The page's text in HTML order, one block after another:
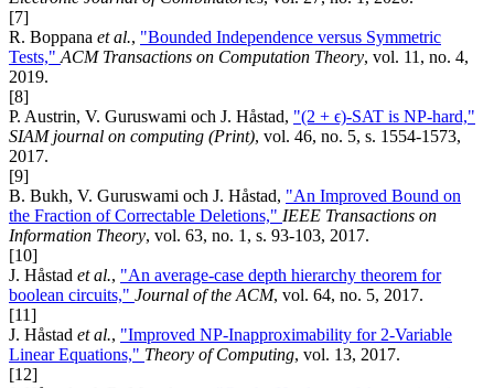
[7]
R. Boppana et al., "Bounded Independence versus Symmetric
Tests," ACM Transactions on Computation Theory, vol. 11, no. 4,
2019.
[8]
P. Austrin, V. Guruswami och J. Håstad, "(2 + ϵ)-SAT is NP-hard,"
SIAM journal on computing (Print), vol. 46, no. 5, s. 1554-1573,
2017.
[9]
B. Bukh, V. Guruswami och J. Håstad, "An Improved Bound on
the Fraction of Correctable Deletions," IEEE Transactions on
Information Theory, vol. 63, no. 1, s. 93-103, 2017.
[10]
J. Håstad et al., "An average-case depth hierarchy theorem for
boolean circuits," Journal of the ACM, vol. 64, no. 5, 2017.
[11]
J. Håstad et al., "Improved NP-Inapproximability for 2-Variable
Linear Equations," Theory of Computing, vol. 13, 2017.
[12]